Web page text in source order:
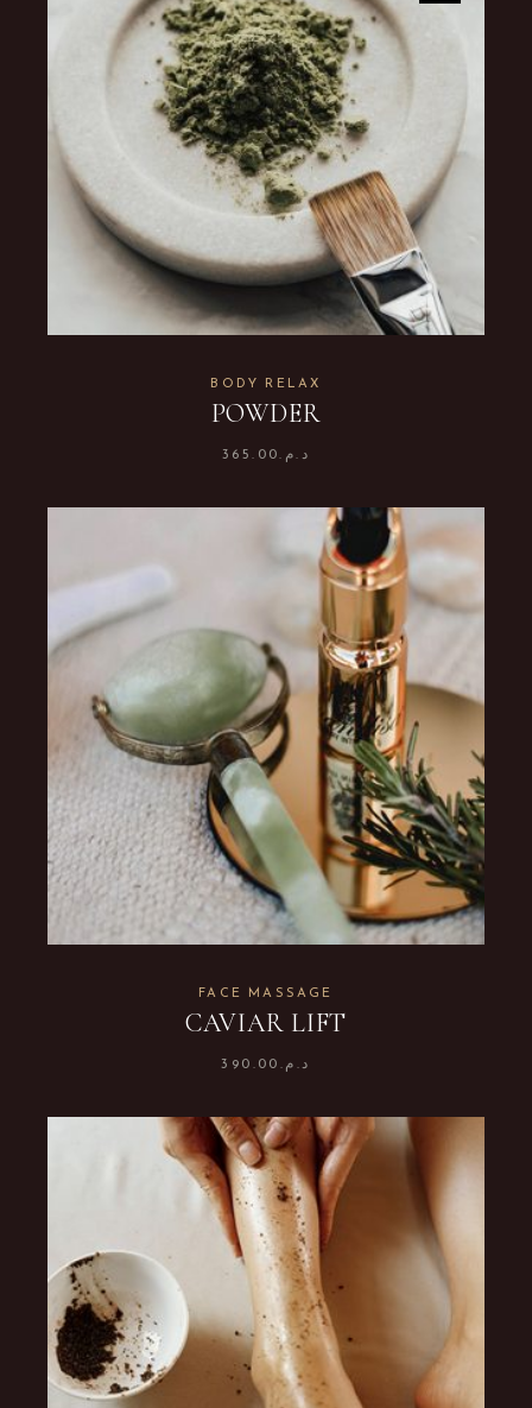
BODY RELAX
POWDER
د.م.365.00
FACE MASSAGE
CAVIAR LIFT
د.م. 390.00